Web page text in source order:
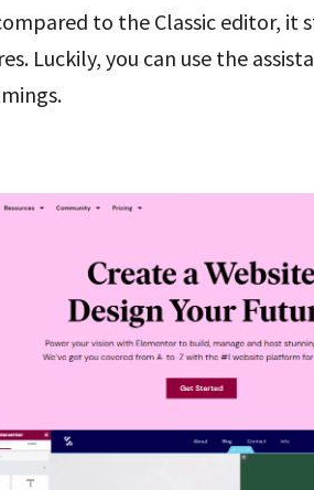
to the Classic editor, it
Luckily, you can use the